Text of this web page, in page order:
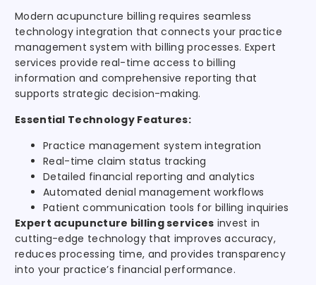
Modern acupuncture billing requires seamless
technology integration that connects your practice
management system with billing processes. Expert
services provide real-time access to billing
information and comprehensive reporting that
supports strategic decision-making.
Essential Technology Features:
Practice management system integration
Real-time claim status tracking
Detailed financial reporting and analytics
Automated denial management workflows
Patient communication tools for billing inquiries
Expert acupuncture billing services invest in
cutting-edge technology that improves accuracy,
reduces processing time, and provides transparency
into your practice’s financial performance.